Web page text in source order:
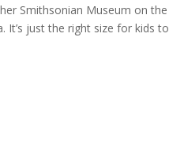
Smithsonian Museum on the
It’s just the right size for kids to